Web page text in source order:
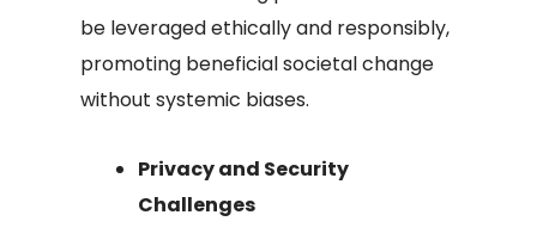
be leveraged ethically and responsibly,
promoting beneficial societal change
without systemic biases.
Privacy and Security
Challenges